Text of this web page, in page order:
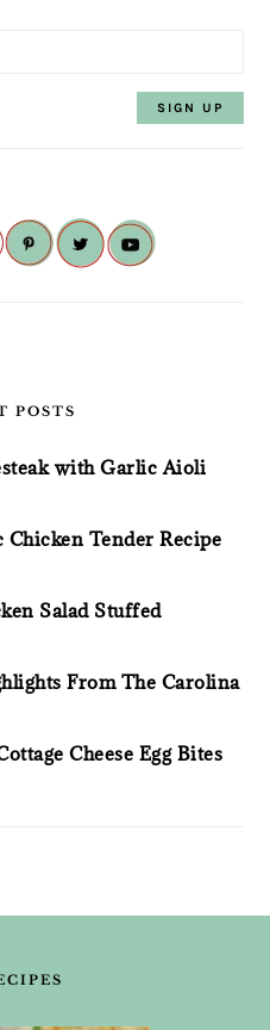
POSTS
with Garlic Aioli
Tender Recipe
Salad Stuffed
From The Carolina
Cheese Egg Bites